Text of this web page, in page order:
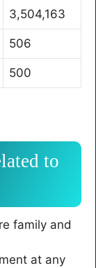
3,504,163
506
500
to
family and
at any